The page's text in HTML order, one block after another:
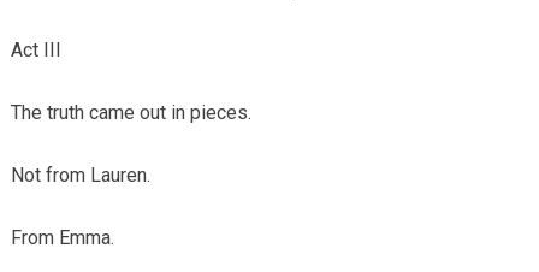
Act III
The truth came out in pieces.
Not from Lauren.
From Emma.